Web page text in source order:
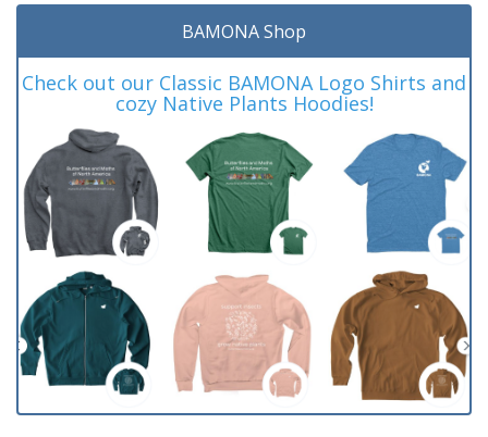
BAMONA Shop
Check out our Classic BAMONA Logo Shirts and
cozy Native Plants Hoodies!